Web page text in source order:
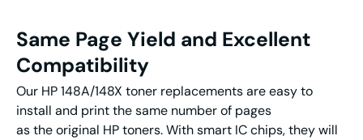
Same Page Yield and Excellent
Compatibility
Our HP 148A/148X toner replacements are easy to
install and print the same number of pages
as the original HP toners. With smart IC chips, they will